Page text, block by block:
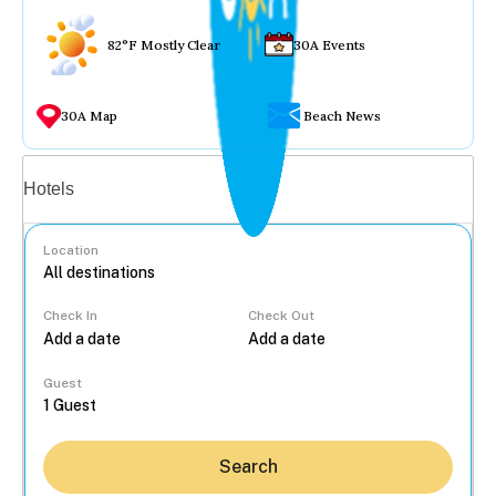
82°F Mostly Clear 30A Events
30A Map Beach News
Hotels
Location
Check In Check Out
Guest
Search